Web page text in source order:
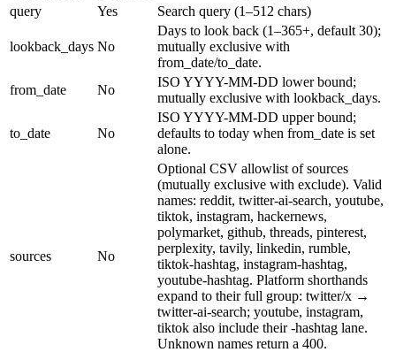
query
Yes Search query (1–512 chars)
lookback_days No
Days to look back (1–365+, default 30);
mutually exclusive with
from_date/to_date.
from_date
No
ISO YYYY-MM-DD lower bound;
mutually exclusive with lookback_days.
to_date No
ISO YYYY-MM-DD upper bound;
defaults to today when from_date is set
alone.
sources No
Optional CSV allowlist of sources
(mutually exclusive with exclude). Valid
names: reddit, twitter-ai-search, youtube,
tiktok, instagram, hackernews,
polymarket, github, threads, pinterest,
perplexity, tavily, linkedin, rumble,
tiktok-hashtag, instagram-hashtag,
youtube-hashtag. Platform shorthands
expand to their full group: twitter/x →
twitter-ai-search; youtube, instagram,
tiktok also include their -hashtag lane.
Unknown names return a 400.